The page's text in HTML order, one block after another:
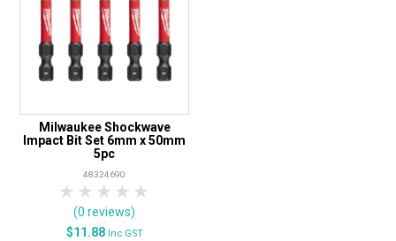
Milwaukee Shockwave
Impact Bit Set 6mm x 50mm
5pc
48324690
4 Stars
3 Stars
2 Stars
1 Star
(0 reviews)
$11.88 Inc GST